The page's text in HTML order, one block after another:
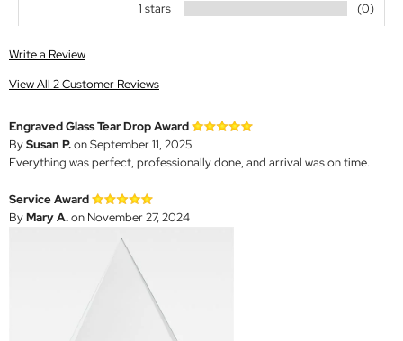
1 stars
(0)
Write a Review
View All 2 Customer Reviews
Engraved Glass Tear Drop Award
BySusan P.on September 11, 2025
Everything was perfect, professionally done, and arrival was on time.
Service Award
ByMary A.on November 27, 2024